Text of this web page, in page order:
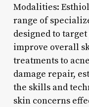
Modalities:
range of
designed to
improve overall
treatments to
damage repair,
the skills and
skin concerns